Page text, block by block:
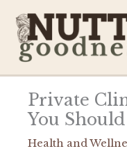
content
Private
You
Health and